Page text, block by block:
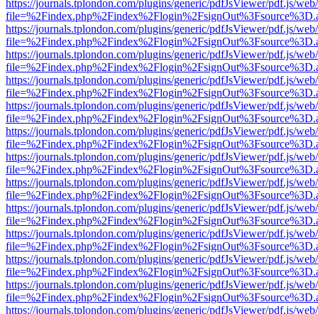
https://journals.tplondon.com/plugins/generic/pdfJsViewer/pdf.js/
https://journals.tplondon.com/plugins/generic/pdfJsViewer/pdf.js/
https://journals.tplondon.com/plugins/generic/pdfJsViewer/pdf.js/
https://journals.tplondon.com/plugins/generic/pdfJsViewer/pdf.js/
https://journals.tplondon.com/plugins/generic/pdfJsViewer/pdf.js/
https://journals.tplondon.com/plugins/generic/pdfJsViewer/pdf.js/
https://journals.tplondon.com/plugins/generic/pdfJsViewer/pdf.js/
https://journals.tplondon.com/plugins/generic/pdfJsViewer/pdf.js/
https://journals.tplondon.com/plugins/generic/pdfJsViewer/pdf.js/
https://journals.tplondon.com/plugins/generic/pdfJsViewer/pdf.js/
https://journals.tplondon.com/plugins/generic/pdfJsViewer/pdf.js/
https://journals.tplondon.com/plugins/generic/pdfJsViewer/pdf.js/
https://journals.tplondon.com/plugins/generic/pdfJsViewer/pdf.js/